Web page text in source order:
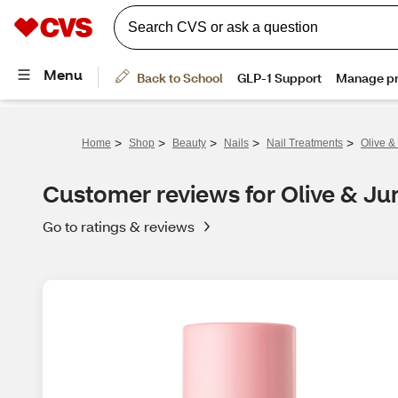
Home > Shop > Beauty > Nails > Nail Treatments > Olive
Customer reviews for Olive &
Go to ratings & reviews